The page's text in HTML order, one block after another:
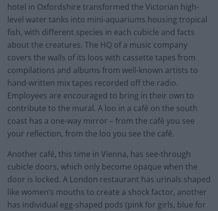
hotel in Oxfordshire transformed the Victorian high-
level water tanks into mini-aquariums housing tropical
fish, with different species in each cubicle and facts
about the creatures. The HQ of a music company
covers the walls of its loos with cassette tapes from
compilations and albums from well-known artists to
hand-written mix tapes recorded off the radio.
Employees are encouraged to bring in their own to
contribute to the mural. A loo in a café on the south
coast has a one-way mirror – from the café you see
your reflection, from the loo you see the café.
Another café, this time in Vienna, has see-through
cubicle doors, which only become opaque when the
door is locked. A London restaurant has urinals shaped
like women’s mouths to create a shock factor, another
has individual egg-shaped pods (pink for girls, blue for